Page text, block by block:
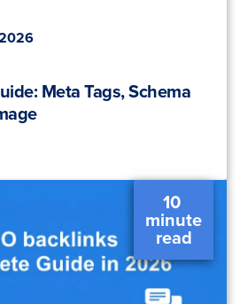
Meta Tags, Schema
10
minute
read